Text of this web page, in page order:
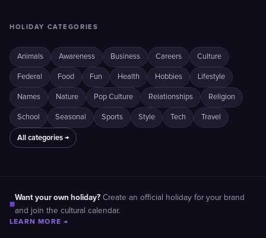
HOLIDAY CATEGORIES
Animals Awareness Business Careers Culture
Federal Food Fun Health Hobbies Lifestyle
Names Nature Pop Culture Relationships Religion
School Seasonal Sports Style Tech Travel
All categories →
■
Want your own holiday? Create an official holiday for your brand
and join the cultural calendar.
LEARN MORE →